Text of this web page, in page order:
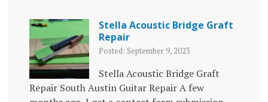
Stella Acoustic Bridge Graft
Repair
Posted: September 9, 2023
Stella Acoustic Bridge Graft
Repair South Austin Guitar Repair A few